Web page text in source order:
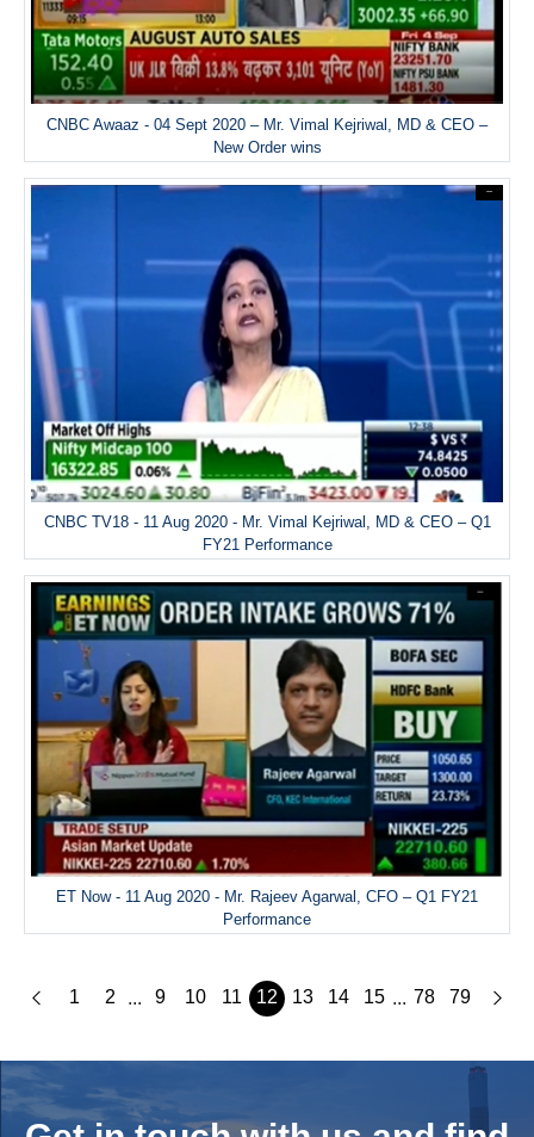
CNBC Awaaz - 04 Sept 2020 – Mr. Vimal Kejriwal, MD & CEO –
New Order wins
CNBC TV18 - 11 Aug 2020 - Mr. Vimal Kejriwal, MD & CEO – Q1
FY21 Performance
ET Now - 11 Aug 2020 - Mr. Rajeev Agarwal, CFO – Q1 FY21
Performance
1 2 ... 9 10 11 12 13 14 15 ... 78 79